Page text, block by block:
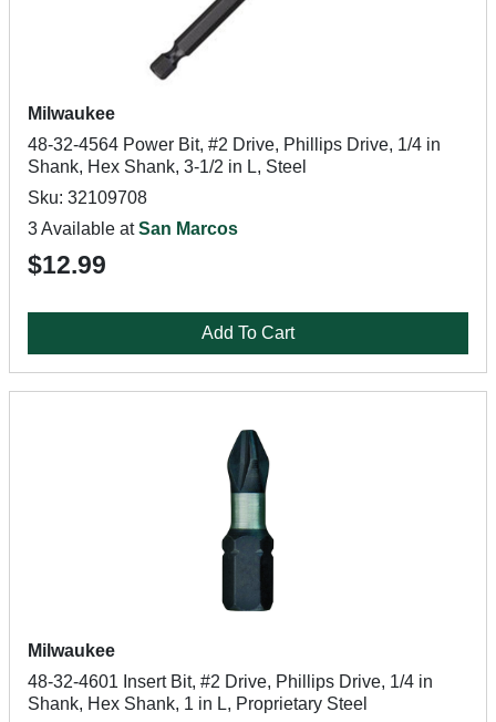
Milwaukee
48-32-4564 Power Bit, #2 Drive, Phillips Drive, 1/4 in
Shank, Hex Shank, 3-1/2 in L, Steel
Sku: 32109708
3 Available atSan Marcos
$12.99
Add To Cart
Milwaukee
48-32-4601 Insert Bit, #2 Drive, Phillips Drive, 1/4 in
Shank, Hex Shank, 1 in L, Proprietary Steel